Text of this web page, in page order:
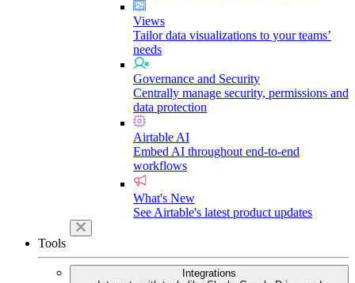
Views
Tailor data visualizations to your teams’
needs
Governance and Security
Centrally manage security, permissions and
data protection
Airtable AI
Embed AI throughout end-to-end
workflows
What's New
See Airtable's latest product updates
Tools
Integrations